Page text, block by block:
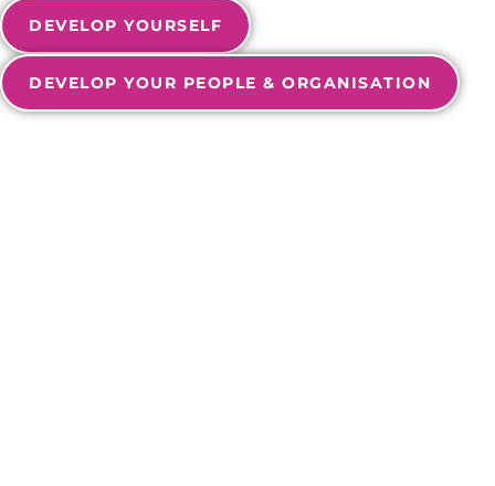
DEVELOP YOURSELF
DEVELOP YOUR PEOPLE & ORGANISATION